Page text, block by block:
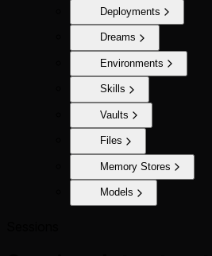
Deployments
Dreams
Environments
Skills
Vaults
Files
Memory Stores
Models